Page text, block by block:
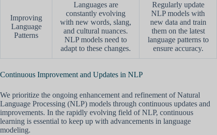
Improving
Language
Patterns
Languages are
constantly evolving
with new words, slang,
and cultural nuances.
NLP models need to
adapt to these changes.
Regularly update
NLP models with
new data and train
them on the latest
language patterns to
ensure accuracy.
Continuous Improvement and Updates in NLP
We prioritize the ongoing enhancement and refinement of Natural
Language Processing (NLP) models through continuous updates and
improvements. In the rapidly evolving field of NLP, continuous
learning is essential to keep up with advancements in language
modeling.